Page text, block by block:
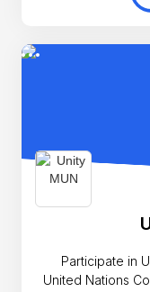
Participate in
United Nations